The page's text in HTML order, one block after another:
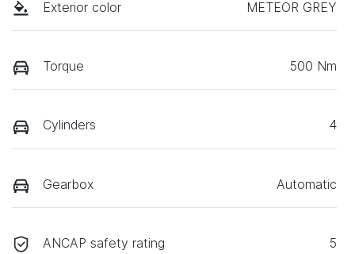
Exterior color METEOR GREY
Torque 500 Nm
Cylinders 4
Gearbox Automatic
ANCAP safety rating 5